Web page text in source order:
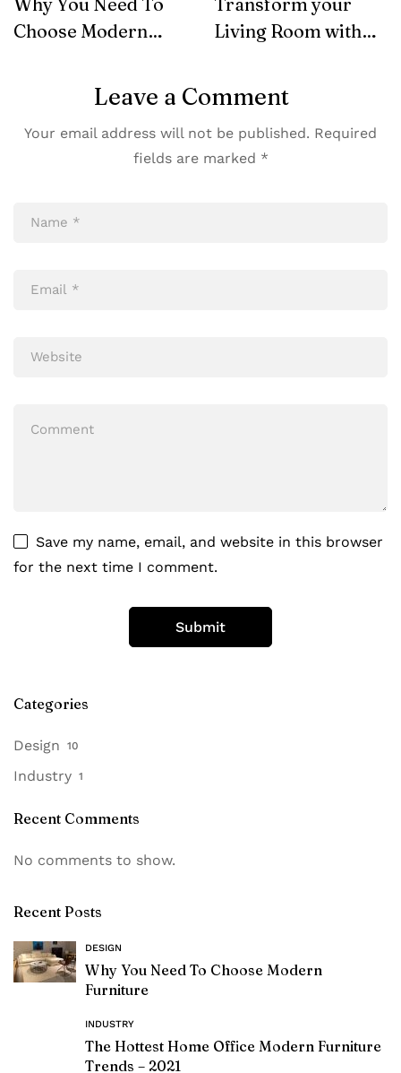
Choose Modern
Living Room with
Leave a Comment
Your email address will not be published. Required
fields are marked *
Save my name, email, and website in this browser
for the next time I comment.
Categories
Design 10
Industry 1
Recent Comments
No comments to show.
Recent Posts
DESIGN
Why You Need To Choose Modern
Furniture
INDUSTRY
The Hottest Home Office Modern Furniture
Trends – 2021